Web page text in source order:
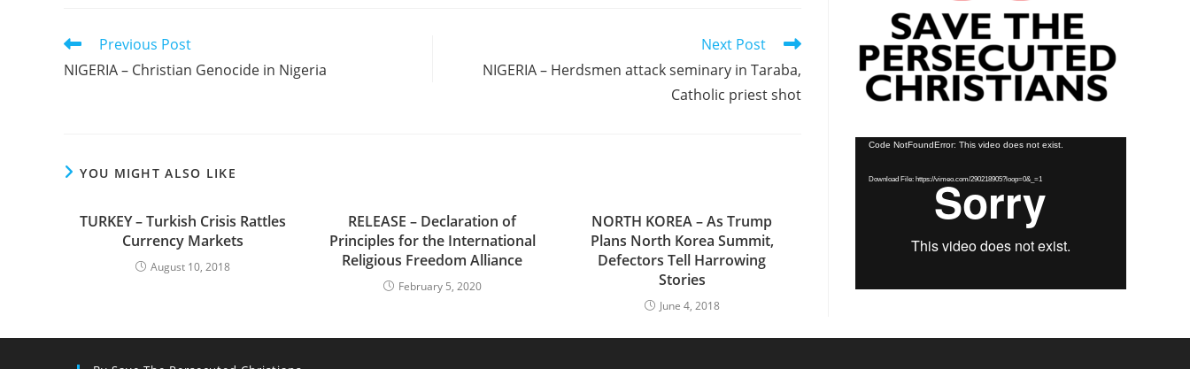
Read
articles
Previous Post
NIGERIA – Christian Genocide in Nigeria
Next Post
NIGERIA – Herdsmen attack seminary in Taraba,
Catholic priest shot
YOU MIGHT ALSO LIKE
TURKEY – Turkish Crisis Rattles
Currency Markets
August 10, 2018
RELEASE – Declaration of
Principles for the International
Religious Freedom Alliance
February 5, 2020
NORTH KOREA – As Trump
Plans North Korea Summit,
Defectors Tell Harrowing
Stories
June 4, 2018
Video
Code NotFoundError: This video does not exist.
Download File: https://vimeo.com/290218905?loop=0&_=1